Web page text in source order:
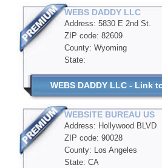
WEBS DADDY LLC
Address: 5830 E 2nd St.
ZIP code: 82609
County: Wyoming
State:
WEBS DADDY LLC - Link
WEBSITE BUREAU US
Address: Hollywood BLVD
ZIP code: 90028
County: Los Angeles
State: CA